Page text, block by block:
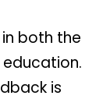
both the
is